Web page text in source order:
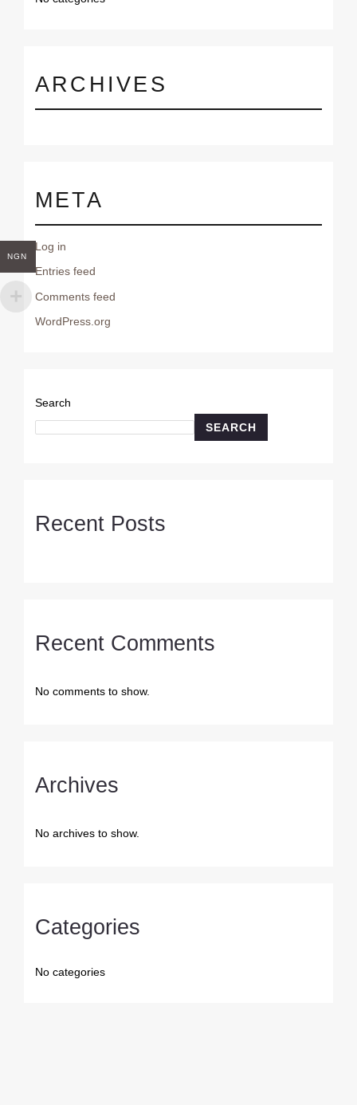
ARCHIVES
META
Log in
Entries feed
Comments feed
WordPress.org
Search
SEARCH
Recent Posts
Recent Comments
No comments to show.
Archives
No archives to show.
Categories
No categories
NGN